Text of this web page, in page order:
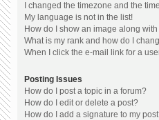
I changed the timezone and the
My language is not in the list!
How do I show an image along
What is my rank and how do I
When I click the e-mail link for a
Posting Issues
How do I post a topic in a forum?
How do I edit or delete a post?
How do I add a signature to my